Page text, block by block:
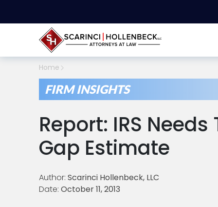
Home
FIRM INSIGHTS
Report: IRS
Gap Estimate
Author: Scarinci Hollenbeck, LLC
Date: October 11, 2013